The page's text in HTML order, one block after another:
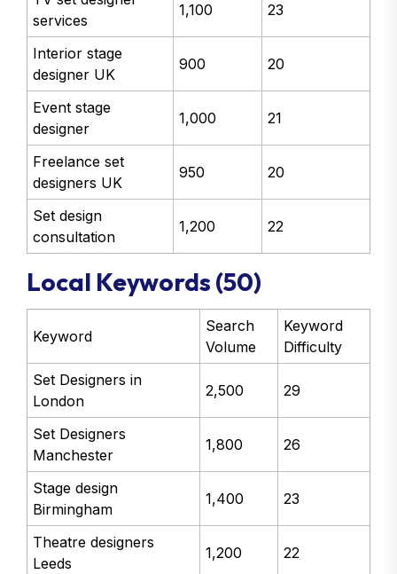
services
1,100 23
Interior stage
designer UK
900 20
Event stage
designer
1,000 21
Freelance set
designers UK
950 20
Set design
consultation
1,200 22
Local Keywords (50)
Keyword
Search
Volume
Keyword
Difficulty
Set Designers in
London
2,500 29
Set Designers
Manchester
1,800 26
Stage design
Birmingham
1,400 23
Theatre designers
Leeds
1,200 22